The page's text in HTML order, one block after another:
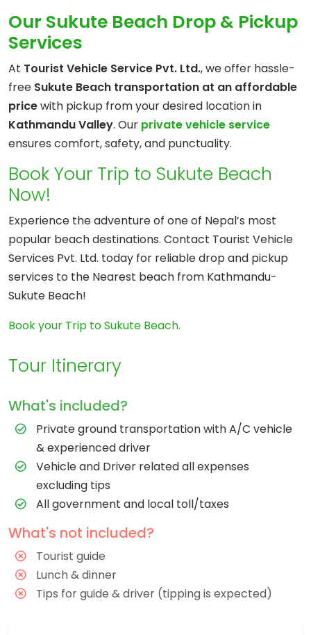
Our Sukute Beach Drop & Pickup
Services
At Tourist Vehicle Service Pvt. Ltd., we offer hassle-
free Sukute Beach transportation at an affordable
pricewith pickup from your desired location in
Kathmandu Valley. Our private vehicle service
ensures comfort, safety, and punctuality.
Book Your Trip to Sukute Beach
Now!
Experience the adventure of one of Nepal’s most
popular beach destinations. Contact Tourist Vehicle
Services Pvt. Ltd. today for reliable drop and pickup
services to the Nearest beach from Kathmandu-
Sukute Beach!
Book your Trip to Sukute Beach.
Tour Itinerary
What's included?
Private ground transportation with A/C vehicle
& experienced driver
Vehicle and Driver related all expenses
excluding tips
All government and local toll/taxes
What's not included?
Tourist guide
Lunch & dinner
Tips for guide & driver (tipping is expected)